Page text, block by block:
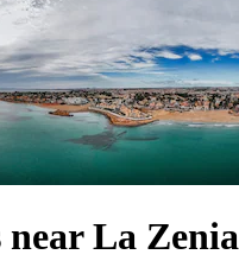
near La